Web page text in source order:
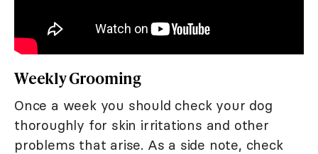
Weekly Grooming
Once a week you should check your dog
thoroughly for skin irritations and other
problems that arise. As a side note, check